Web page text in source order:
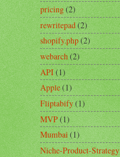
pricing(2)
rewritepad(2)
shopify.php(2)
webarch(2)
API(1)
Apple(1)
Fliptabify(1)
MVP(1)
Mumbai(1)
Niche-Product-Strategy